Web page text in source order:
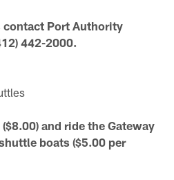
Port Authority
442-2000.
and ride the Gateway
boats ($5.00 per